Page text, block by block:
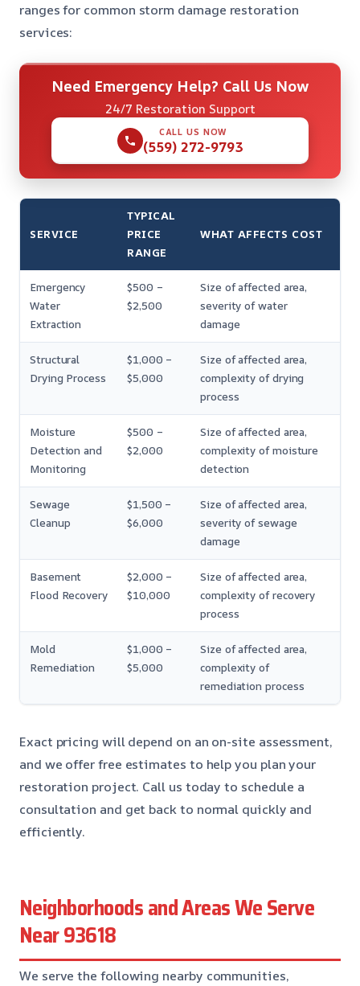
ranges for common storm damage restoration
services:
Need Emergency Help? Call Us Now
24/7 Restoration Support
CALL US NOW
(559) 272-9793
SERVICE
TYPICAL
PRICE
RANGE
WHAT AFFECTS COST
Emergency
Water
Extraction
$500 –
$2,500
Size of affected area,
severity of water
damage
Structural
Drying Process
$1,000 –
$5,000
Size of affected area,
complexity of drying
process
Moisture
Detection and
Monitoring
$500 –
$2,000
Size of affected area,
complexity of moisture
detection
Sewage
Cleanup
$1,500 –
$6,000
Size of affected area,
severity of sewage
damage
Basement
Flood Recovery
$2,000 –
$10,000
Size of affected area,
complexity of recovery
process
Mold
Remediation
$1,000 –
$5,000
Size of affected area,
complexity of
remediation process
Exact pricing will depend on an on-site assessment,
and we offer free estimates to help you plan your
restoration project. Call us today to schedule a
consultation and get back to normal quickly and
efficiently.
Neighborhoods and Areas We Serve
Near 93618
We serve the following nearby communities,